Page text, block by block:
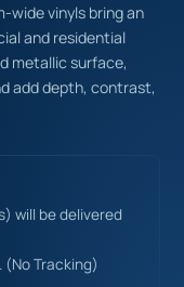
wide vinyls bring an
and residential
metallic surface,
add depth, contrast,
will be delivered
Tracking)